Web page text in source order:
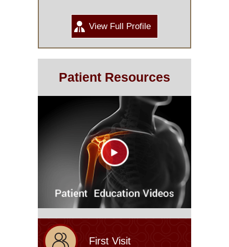
View Full Profile
Patient Resources
First Visit